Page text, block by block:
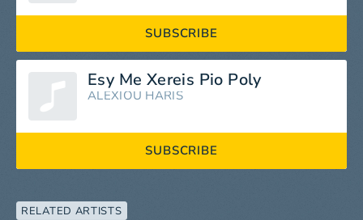
SUBSCRIBE
Esy Me Xereis Pio Poly
ALEXIOU HARIS
SUBSCRIBE
RELATED ARTISTS